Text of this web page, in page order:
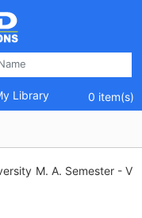
Library 0 item(s)
M. A. Semester - V